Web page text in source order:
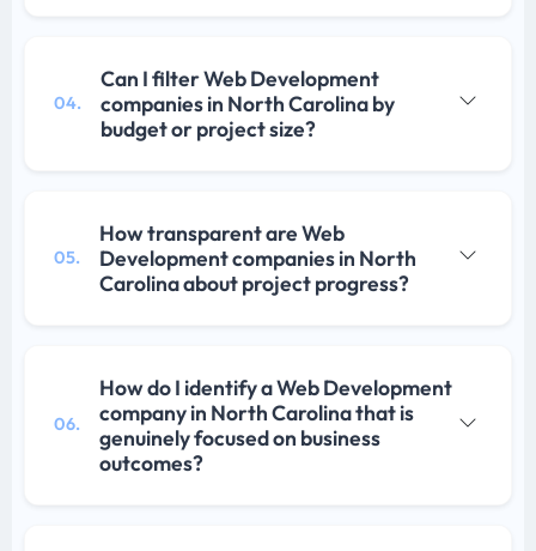
04.
Can I filter Web Development
companies in North Carolina by
budget or project size?
05.
How transparent are Web
Development companies in North
Carolina about project progress?
06.
How do I identify a Web Development
company in North Carolina that is
genuinely focused on business
outcomes?